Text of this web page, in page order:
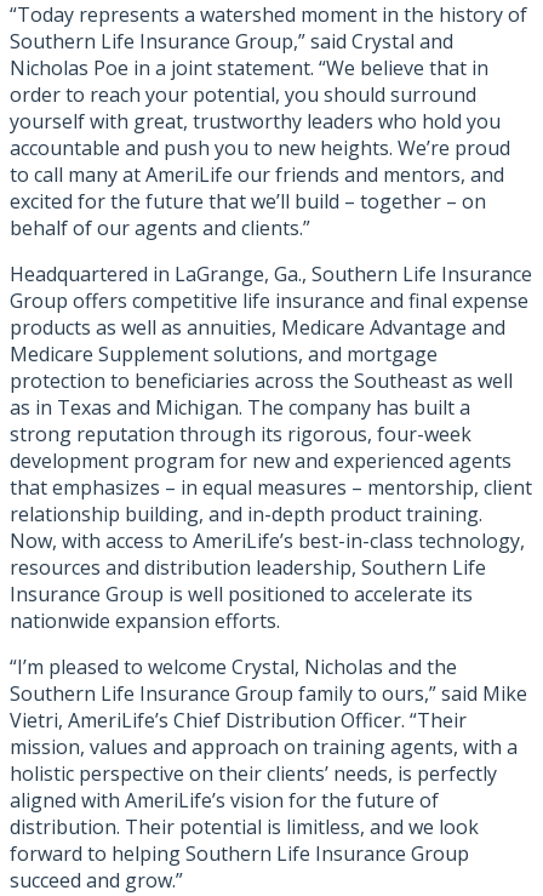
“Today represents a watershed moment in the history of
Southern Life Insurance Group,” said Crystal and
Nicholas Poe in a joint statement. “We believe that in
order to reach your potential, you should surround
yourself with great, trustworthy leaders who hold you
accountable and push you to new heights. We’re proud
to call many at AmeriLife our friends and mentors, and
excited for the future that we’ll build – together – on
behalf of our agents and clients.”
Headquartered in LaGrange, Ga., Southern Life Insurance
Group offers competitive life insurance and final expense
products as well as annuities, Medicare Advantage and
Medicare Supplement solutions, and mortgage
protection to beneficiaries across the Southeast as well
as in Texas and Michigan. The company has built a
strong reputation through its rigorous, four-week
development program for new and experienced agents
that emphasizes – in equal measures – mentorship, client
relationship building, and in-depth product training.
Now, with access to AmeriLife’s best-in-class technology,
resources and distribution leadership, Southern Life
Insurance Group is well positioned to accelerate its
nationwide expansion efforts.
“I’m pleased to welcome Crystal, Nicholas and the
Southern Life Insurance Group family to ours,” said Mike
Vietri, AmeriLife’s Chief Distribution Officer. “Their
mission, values and approach on training agents, with a
holistic perspective on their clients’ needs, is perfectly
aligned with AmeriLife’s vision for the future of
distribution. Their potential is limitless, and we look
forward to helping Southern Life Insurance Group
succeed and grow.”